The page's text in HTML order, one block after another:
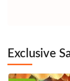
Exclusive